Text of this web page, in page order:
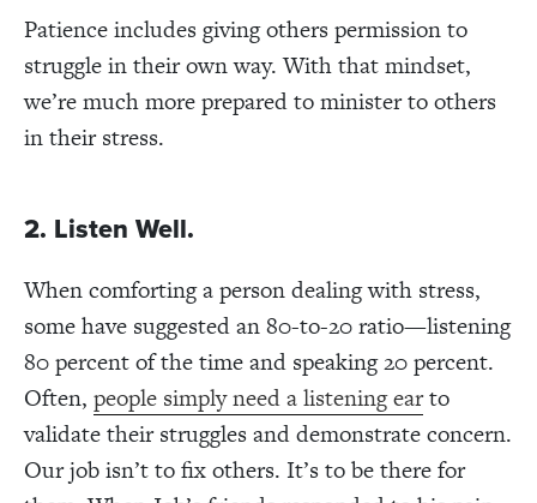
Patience includes giving others permission to
struggle in their own way. With that mindset,
we’re much more prepared to minister to others
in their stress.
2. Listen Well.
When comforting a person dealing with stress,
some have suggested an 80-to-20 ratio—listening
80 percent of the time and speaking 20 percent.
Often, people simply need a listening earto
validate their struggles and demonstrate concern.
Our job isn’t to fix others. It’s to be there for